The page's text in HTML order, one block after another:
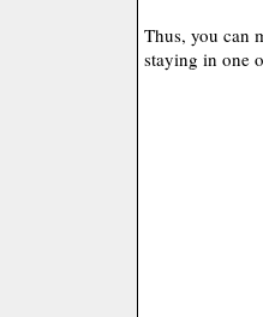
Thus, you can
staying in one